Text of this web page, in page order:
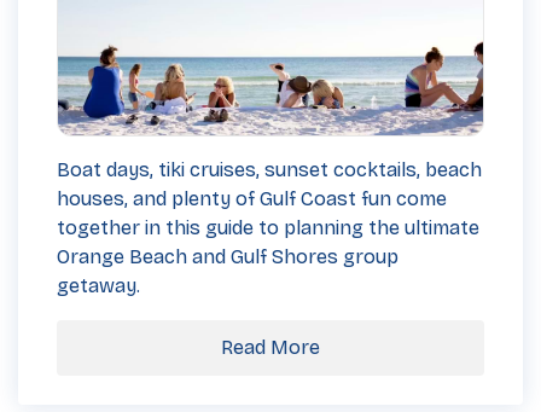
Boat days, tiki cruises, sunset cocktails, beach
houses, and plenty of Gulf Coast fun come
together in this guide to planning the ultimate
Orange Beach and Gulf Shores group
getaway.
Read More